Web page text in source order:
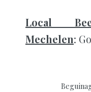
Local
Mechelen: